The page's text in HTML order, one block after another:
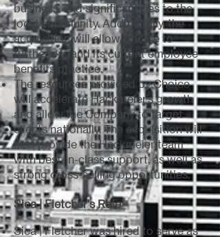
business, and significant ties to the
local community. Additionally, the
acquisition will allow Choice to
further expand its current employee
benefits practice.
The resources provided by Choice
will accelerate Hackmeier’s growth
and allow the Company to target
clients nationally. The acquisition will
also provide the Hackmeier team
with best-in-class support, as well as
strong cross-selling opportunities.
Sica | Fletcher's Role
Sica | Fletcher was hired to serve as